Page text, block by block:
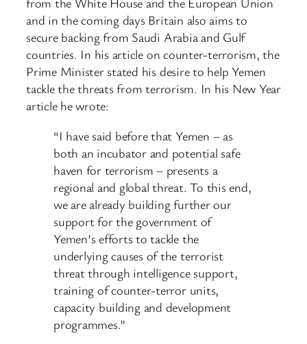
and in the coming days Britain also aims to
secure backing from Saudi Arabia and Gulf
countries. In his article on counter-terrorism, the
Prime Minister stated his desire to help Yemen
tackle the threats from terrorism. In his New Year
article he wrote:
“I have said before that Yemen – as
both an incubator and potential safe
haven for terrorism – presents a
regional and global threat. To this end,
we are already building further our
support for the government of
Yemen’s efforts to tackle the
underlying causes of the terrorist
threat through intelligence support,
training of counter-terror units,
capacity building and development
programmes.”